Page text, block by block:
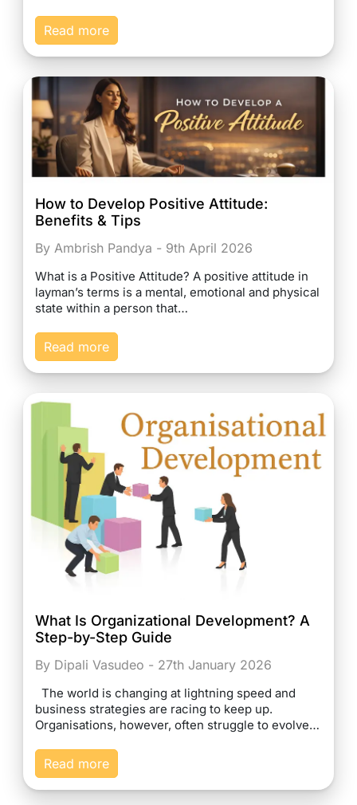
Read more
How to Develop Positive Attitude:
Benefits & Tips
By Ambrish Pandya - 9th April 2026
What is a Positive Attitude? A positive attitude in
layman’s terms is a mental, emotional and physical
state within a person that…
Read more
What Is Organizational Development? A
Step-by-Step Guide
By Dipali Vasudeo - 27th January 2026
The world is changing at lightning speed and
business strategies are racing to keep up.
Organisations, however, often struggle to evolve…
Read more